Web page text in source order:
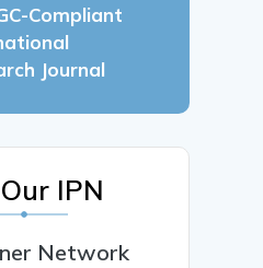
Compliant
Journal
IPN
Network